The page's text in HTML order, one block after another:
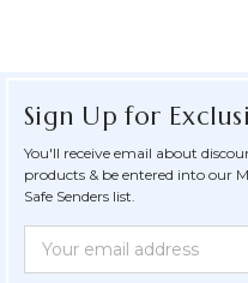
Sign Up for
You'll receive email about
products & be entered into our
Safe Senders list.
Newsletter
Email